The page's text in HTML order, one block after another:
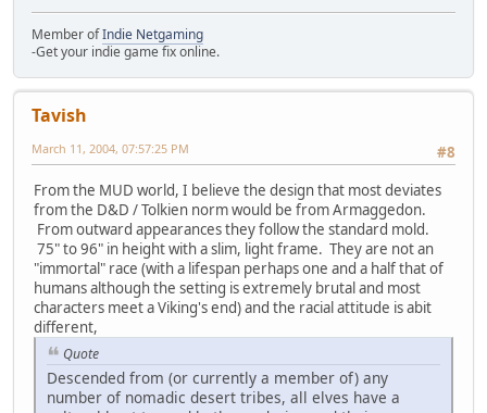
Member ofIndie Netgaming
-Get your indie game fix online.
Tavish
#8
March 11, 2004, 07:57:25 PM
From the MUD world, I believe the design that most deviates
from the D&D / Tolkien norm would be from Armaggedon.
From outward appearances they follow the standard mold.
75" to 96" in height with a slim, light frame. They are not an
"immortal" race (with a lifespan perhaps one and a half that of
humans although the setting is extremely brutal and most
characters meet a Viking's end) and the racial attitude is abit
different,
Quote
Descended from (or currently a member of) any
number of nomadic desert tribes, all elves have a